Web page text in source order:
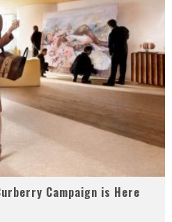
Campaign is Here